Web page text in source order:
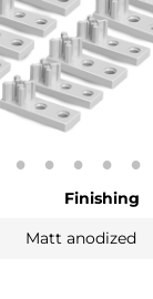
Finishing
Matt anodized